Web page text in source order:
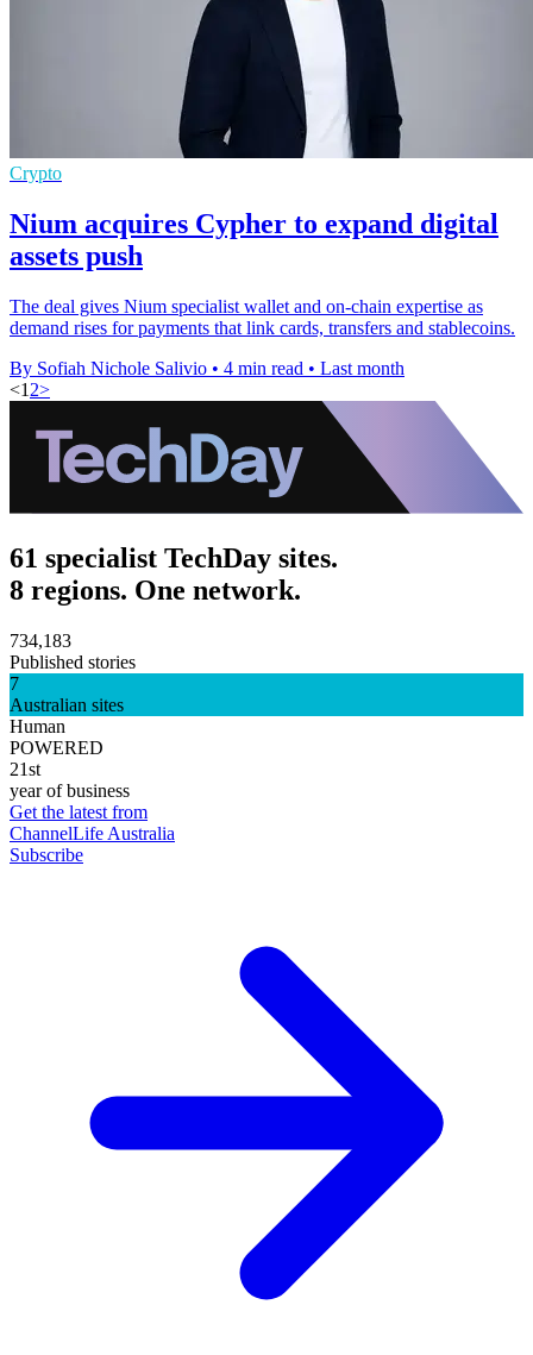
Crypto
Nium acquires Cypher to expand digital
assets push
The deal gives Nium specialist wallet and on-chain expertise as
demand rises for payments that link cards, transfers and stablecoins.
By Sofiah Nichole Salivio • 4 min read • Last month
<1 2>
61 specialist TechDay sites.
8 regions. One network.
734,183
Published stories
7
Australian sites
Human
POWERED
21st
year of business
Get the latest from
ChannelLife Australia
Subscribe